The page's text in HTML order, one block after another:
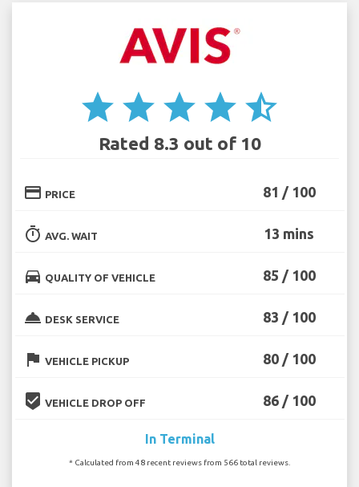
star star star star star_half
Rated 8.3 out of 10
credit_card PRICE 81 / 100
timer AVG. WAIT 13 mins
directions_car QUALITY OF VEHICLE 85 / 100
room_service DESK SERVICE 83 / 100
flag VEHICLE PICKUP 80 / 100
beenhere VEHICLE DROP OFF 86 / 100
In Terminal
* Calculated from 48 recent reviews from 566 total reviews.